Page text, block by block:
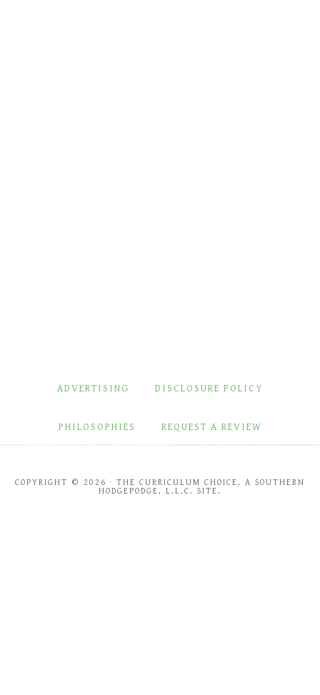
ADVERTISING DISCLOSURE POLICY
PHILOSOPHIES REQUEST A REVIEW
COPYRIGHT © 2026 · THE CURRICULUM CHOICE, A SOUTHERN
HODGEPODGE, L.L.C. SITE.